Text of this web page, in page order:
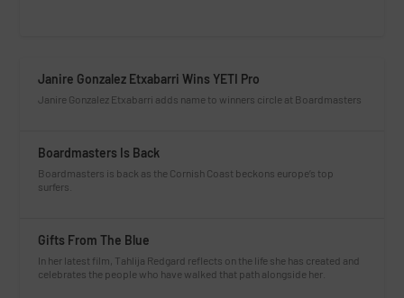
Janire Gonzalez Etxabarri Wins YETI Pro
Janire Gonzalez Etxabarri adds name to winners circle at Boardmasters
Boardmasters Is Back
Boardmasters is back as the Cornish Coast beckons europe’s top
surfers.
Gifts From The Blue
In her latest film, Tahlija Redgard reflects on the life she has created and
celebrates the people who have walked that path alongside her.